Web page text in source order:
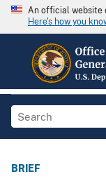
An official website
Here's how you
BRIEF